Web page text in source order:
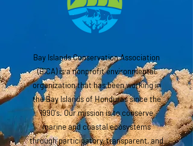
Bay Islands Conservation Association
(BICA) is a nonprofit environmental
organization that has been working in
the Bay Islands of Honduras since the
1990's. Our mission is to conserve
marine and coastal ecosystems
through participatory, transparent, and